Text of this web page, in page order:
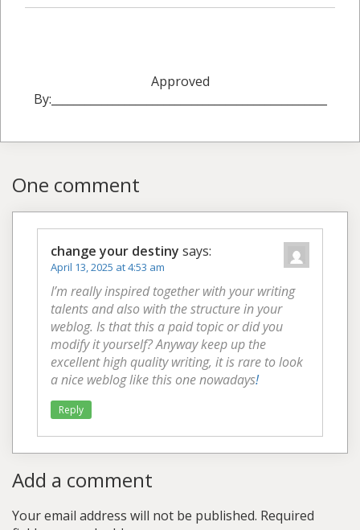
Approved
By:_________________________________________________
One comment
change your destiny says:
April 13, 2025 at 4:53 am
I’m really inspired together with your writing
talents and also with the structure in your
weblog. Is that this a paid topic or did you
modify it yourself? Anyway keep up the
excellent high quality writing, it is rare to look
a nice weblog like this one nowadays!
Reply
Add a comment
Your email address will not be published. Required